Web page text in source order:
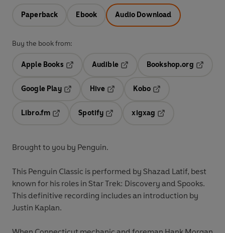
Paperback Ebook Audio Download
Buy the book from:
Apple Books
Audible
Opens in a new tab
Bookshop.org
Google Play
Hive
Kobo
Libro.fm
Opens in a new tab
Spotify
Opens in a new tab
xigxag
Brought to you by Penguin.
This Penguin Classic is performed by Shazad Latif, best
known for his roles in Star Trek: Discovery and Spooks.
Thisdefinitive recording includes an introduction by
Justin Kaplan.